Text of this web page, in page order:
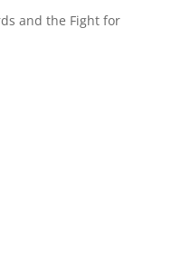
and the Fight for